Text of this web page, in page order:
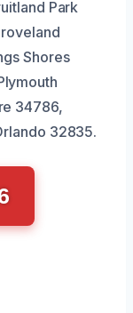
Park
Shores
34786,
32835.